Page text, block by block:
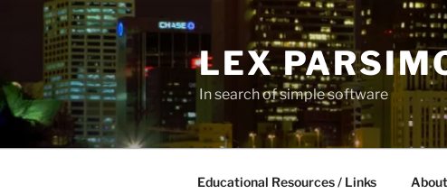
content
LEX
In search of simple software
Educational Resources / Links About